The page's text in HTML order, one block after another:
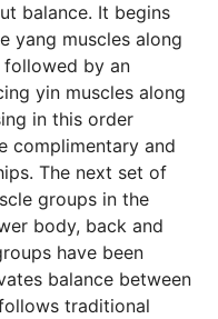
balance. It begins
yang muscles along
by an
yin muscles along
in this order
complimentary and
The next set of
groups in the
body, back and
have been
balance between
traditional